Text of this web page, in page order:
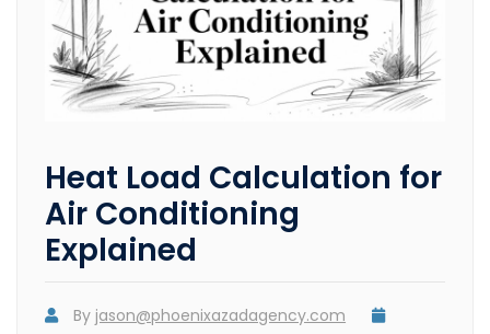
Heat Load Calculation for
Air Conditioning
Explained
By jason@phoenixazadagency.com